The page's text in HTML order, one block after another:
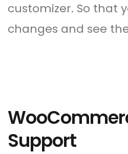
customizer. So that
changes and see
Support